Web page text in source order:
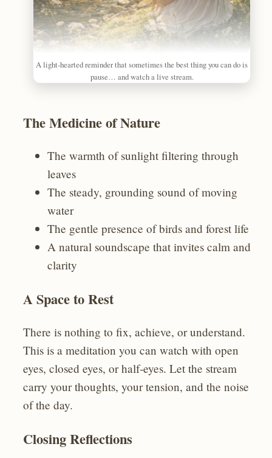
A light‑hearted reminder that sometimes the best thing you can do is
pause… and watch a live stream.
The Medicine of Nature
The warmth of sunlight filtering through
leaves
The steady, grounding sound of moving
water
The gentle presence of birds and forest life
A natural soundscape that invites calm and
clarity
A Space to Rest
There is nothing to fix, achieve, or understand.
This is a meditation you can watch with open
eyes, closed eyes, or half‑eyes. Let the stream
carry your thoughts, your tension, and the noise
of the day.
Closing Reflections